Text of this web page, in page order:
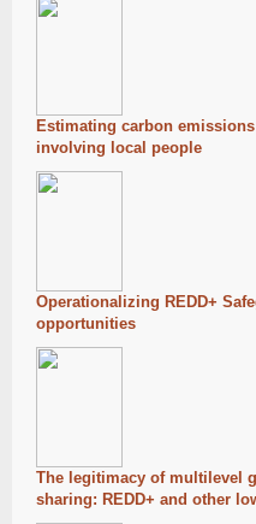
Estimating carbon
involving local people
Operationalizing REDD+
opportunities
The legitimacy of multilevel
sharing: REDD+ and other